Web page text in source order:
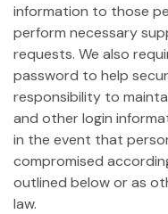
information to those
perform necessary
requests. We also
password to help
responsibility to
and other login
in the event that
compromised
outlined below or as
law.